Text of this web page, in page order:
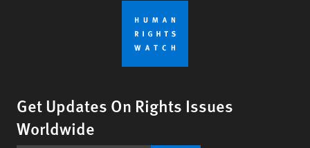
Get Updates On Rights Issues
Worldwide